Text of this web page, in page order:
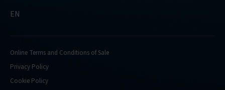
EN
Online Terms and Conditions of Sale
Privacy Policy
Cookie Policy